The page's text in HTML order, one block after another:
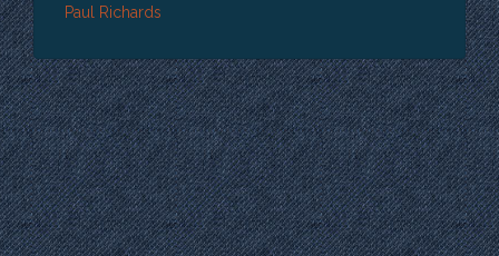
Paul Richards